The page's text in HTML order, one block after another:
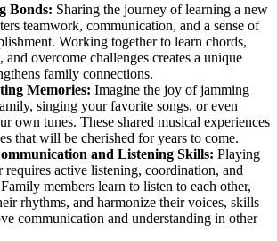
Bonds: Sharing the journey of learning a new
teamwork, communication, and a sense of
Working together to learn chords,
and overcome challenges creates a unique
family connections.
Memories: Imagine the joy of jamming
singing your favorite songs, or even
own tunes. These shared musical experiences
that will be cherished for years to come.
and Listening Skills: Playing
requires active listening, coordination, and
members learn to listen to each other,
rhythms, and harmonize their voices, skills
communication and understanding in other